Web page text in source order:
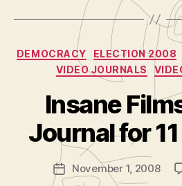
DEMOCRACY ELECTION 2008
VIDEO JOURNALS
Insane
Journal for
PostNovember 1, 2008